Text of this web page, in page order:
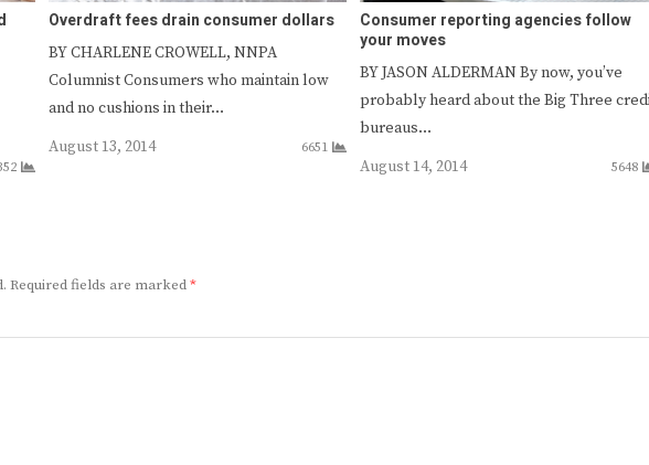
Overdraft fees drain consumer dollars
BY CHARLENE CROWELL, NNPA
Columnist Consumers who maintain low
and no cushions in their…
August 13, 2014
6651
Consumer reporting agencies follow
your moves
BY JASON ALDERMAN By now, you’ve
probably heard about the Big Three
bureaus…
August 14, 2014
5648
Required fields are marked*